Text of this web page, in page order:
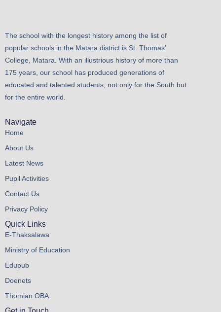
The school with the longest history among the list of
popular schools in the Matara district is St. Thomas’
College, Matara. With an illustrious history of more than
175 years, our school has produced generations of
educated and talented students, not only for the South but
for the entire world.
Navigate
Home
About Us
Latest News
Pupil Activities
Contact Us
Privacy Policy
Quick Links
E-Thaksalawa
Ministry of Education
Edupub
Doenets
Thomian OBA